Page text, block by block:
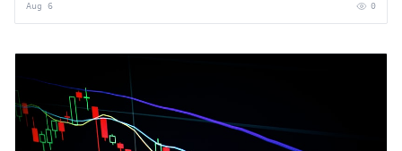
Aug 6 0